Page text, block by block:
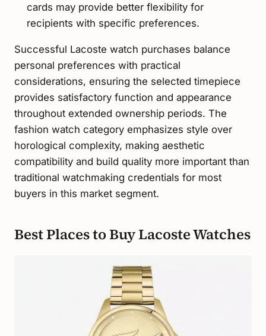
cards may provide better flexibility for
recipients with specific preferences.
Successful Lacoste watch purchases balance
personal preferences with practical
considerations, ensuring the selected timepiece
provides satisfactory function and appearance
throughout extended ownership periods. The
fashion watch category emphasizes style over
horological complexity, making aesthetic
compatibility and build quality more important than
traditional watchmaking credentials for most
buyers in this market segment.
Best Places to Buy Lacoste Watches